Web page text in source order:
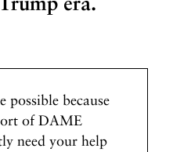
possible because
of DAME
need your help